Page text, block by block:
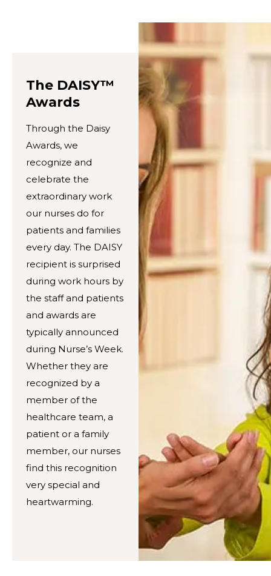
The DAISY™
Awards
Through the Daisy
Awards, we
recognize and
celebrate the
extraordinary work
our nurses do for
patients and families
every day. The DAISY
recipient is surprised
during work hours by
the staff and patients
and awards are
typically announced
during Nurse’s Week.
Whether they are
recognized by a
member of the
healthcare team, a
patient or a family
member, our nurses
find this recognition
very special and
heartwarming.